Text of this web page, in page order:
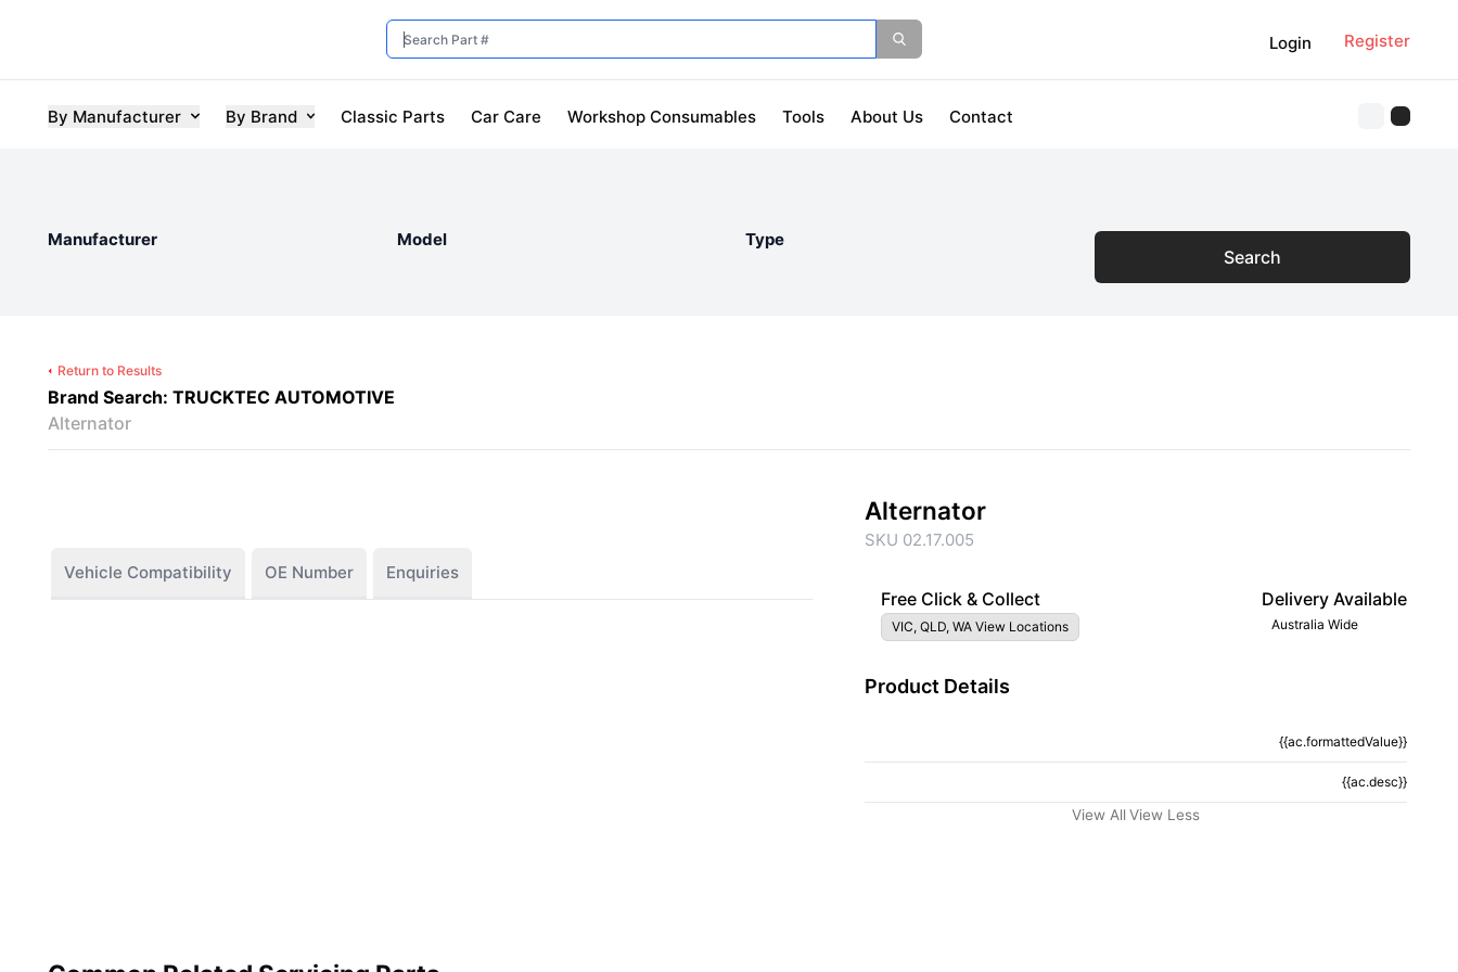
Login Register
By Manufacturer By Brand Classic Parts Car Care Workshop Consumables Tools About Us Contact
Manufacturer Model Type
Search
Return to Results
Brand Search: TRUCKTEC AUTOMOTIVE
Alternator
Vehicle Compatibility OE Number Enquiries
Alternator
SKU 02.17.005
Free Click & Collect
VIC, QLD, WA View Locations
Delivery Available
Australia Wide
Product Details
{{ac.formattedValue}}
{{ac.desc}}
View All View Less